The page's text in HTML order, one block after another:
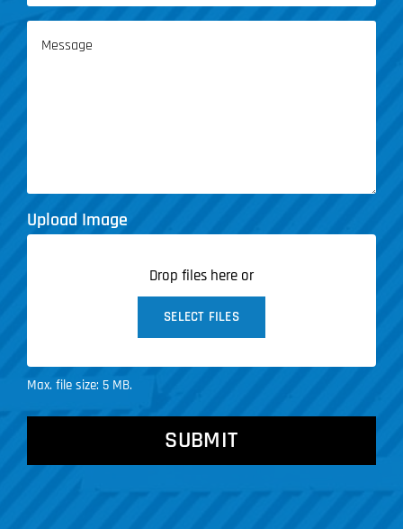
Service
(Required)
Message
Upload Image
Drop files here or
SELECT FILES
Max. file size: 5 MB.
CAPTCHA